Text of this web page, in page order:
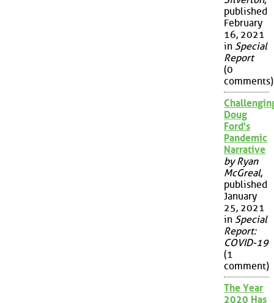
published
February
16, 2021
in Special
Report
(0
comments)
Doug
Ford's
Pandemic
Narrative
by Ryan
McGreal,
published
January
25, 2021
in Special
Report:
COVID-19
(1
comment)
The Year
2020 Has